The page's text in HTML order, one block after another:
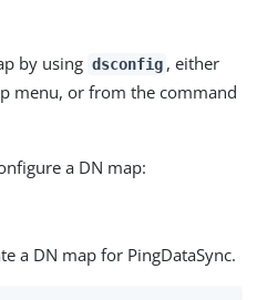
by using dsconfig , either
menu, or from the command
a DN map:
a DN map for PingDataSync.